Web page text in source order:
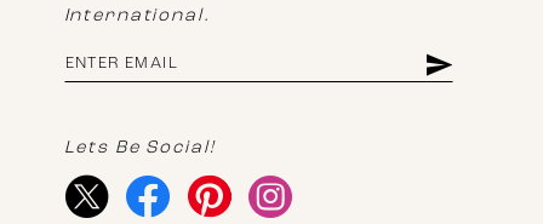
International.
Lets Be Social!